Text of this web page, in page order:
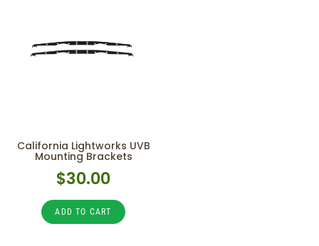
California Lightworks UVB
Mounting Brackets
$30.00
ADD TO CART